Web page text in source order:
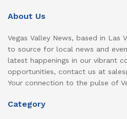
About Us
Vegas Valley News, based in Las
to source for local news and
latest happenings in our vibrant
opportunities, contact us at
Your connection to the pulse of
Category